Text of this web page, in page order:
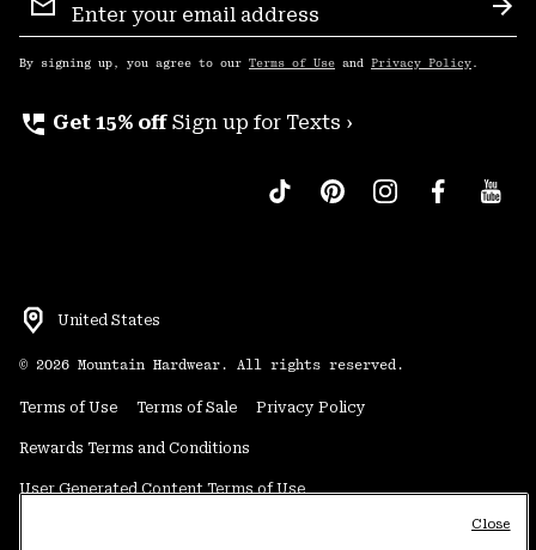
Sign
Up
By signing up, you agree to our Terms of Use and Privacy Policy .
perm_phone_msg Get 15% off Sign up for Texts ›
United States
© 2026 Mountain Hardwear. All rights reserved.
Terms of Use Terms of Sale Privacy Policy
Rewards Terms and Conditions
User Generated Content Terms of Use
Close